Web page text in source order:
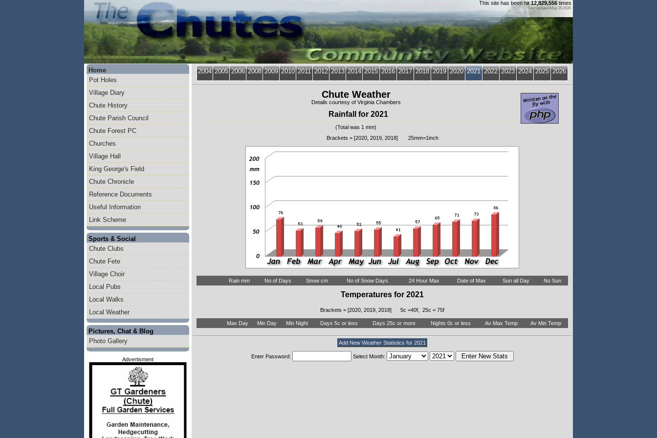
This site has been hit12,829,556 times
Last updated:May 20 2026
Home
Pot Holes
Village Diary
Chute History
Chute Parish Council
Chute Forest PC
Churches
Village Hall
King George's Field
Chute Chronicle
Reference Documents
Useful Information
Link Scheme
Sports & Social
Chute Clubs
Chute Fete
Village Choir
Local Pubs
Local Walks
Local Weather
Pictures, Chat & Blog
Photo Gallery
Advertisment
2004 2005 2006 2008 2009 2010 2011 2012 2013 2014 2015 2016 2017 2018 2019 2020 2021 2022 2023 2024 2025 2026
Chute Weather
Details courtesy of Virginia Chambers
Rainfall for 2021
(Total was 1 mm)
Brackets = [2020, 2019, 2018] 25mm=1inch
Rain mm No of Days Snow cm No of Snow Days 24 Hour Max Date of Max Sun all Day No Sun
Temperatures for 2021
Brackets = [2020, 2019, 2018] 5c =40f, 25c = 75f
Max Day Min Day Min Night Days 5c or less Days 25c or more Nights 0c or less Av Max Temp Av Min Temp
Add New Weather Statistics for 2021
Enter Password: Select Month: